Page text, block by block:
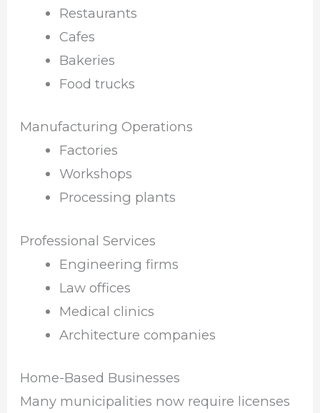
Restaurants
Cafes
Bakeries
Food trucks
Manufacturing Operations
Factories
Workshops
Processing plants
Professional Services
Engineering firms
Law offices
Medical clinics
Architecture companies
Home-Based Businesses
Many municipalities now require licenses